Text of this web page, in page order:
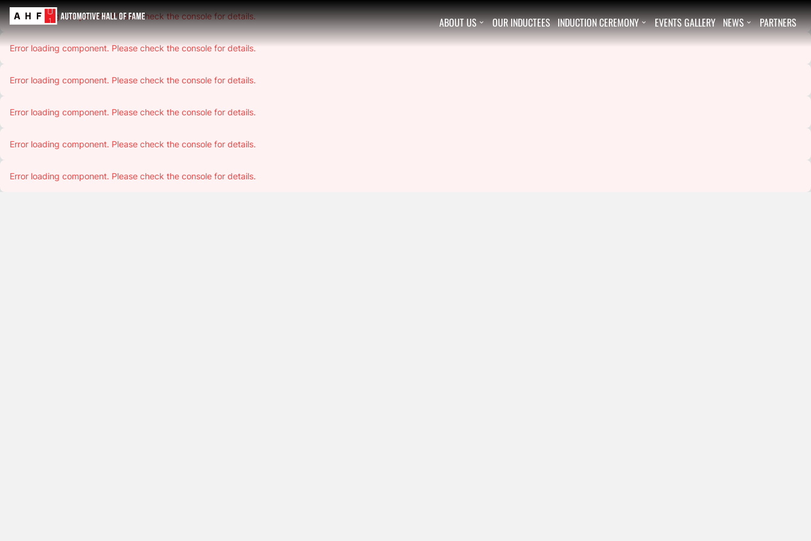
ABOUT US  OUR INDUCTEES INDUCTION CEREMONY  EVENTS GALLERY NEWS  PARTNERS
Error loading component. Please check the console for details.
Error loading component. Please check the console for details.
Error loading component. Please check the console for details.
Error loading component. Please check the console for details.
Error loading component. Please check the console for details.
Error loading component. Please check the console for details.